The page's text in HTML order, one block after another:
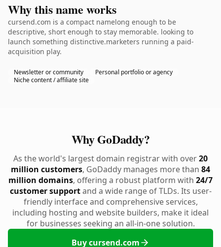
Why this name works
cursend.com is a compact namelong enough to be
descriptive, short enough to stay memorable. looking to
launch something distinctive.marketers running a paid-
acquisition play.
Newsletter or community
Personal portfolio or agency
Niche content / affiliate site
Why GoDaddy?
As the world's largest domain registrar with over20
million customers, GoDaddy manages more than 84
million domains, offering a robust platform with 24/7
customer supportand a wide range of TLDs. Its user-
friendly interface and comprehensive services,
including hosting and website builders, make it ideal
for businesses seeking an all-in-one solution.
Buy cursend.com